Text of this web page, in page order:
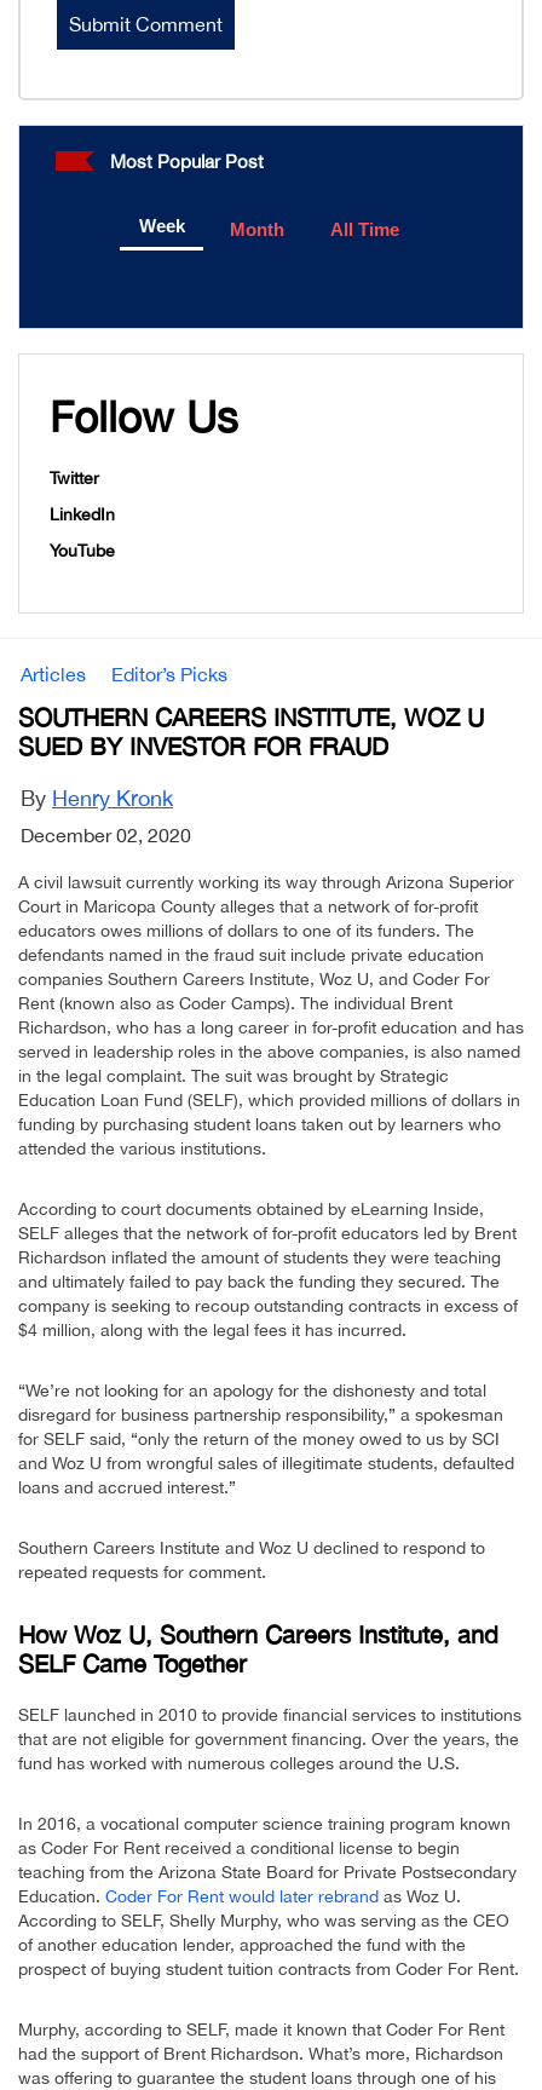
Most Popular Post
Week Month All Time
Follow Us
Twitter
LinkedIn
YouTube
Articles Editor’s Picks
SOUTHERN CAREERS INSTITUTE, WOZ U
SUED BY INVESTOR FOR FRAUD
By Henry Kronk
December 02, 2020
A civil lawsuit currently working its way through Arizona Superior
Court in Maricopa County alleges that a network of for-profit
educators owes millions of dollars to one of its funders. The
defendants named in the fraud suit include private education
companies Southern Careers Institute, Woz U, and Coder For
Rent (known also as Coder Camps). The individual Brent
Richardson, who has a long career in for-profit education and has
served in leadership roles in the above companies, is also named
in the legal complaint. The suit was brought by Strategic
Education Loan Fund (SELF), which provided millions of dollars in
funding by purchasing student loans taken out by learners who
attended the various institutions.
According to court documents obtained by eLearning Inside,
SELF alleges that the network of for-profit educators led by Brent
Richardson inflated the amount of students they were teaching
and ultimately failed to pay back the funding they secured. The
company is seeking to recoup outstanding contracts in excess of
$4 million, along with the legal fees it has incurred.
“We’re not looking for an apology for the dishonesty and total
disregard for business partnership responsibility,” a spokesman
for SELF said, “only the return of the money owed to us by SCI
and Woz U from wrongful sales of illegitimate students, defaulted
loans and accrued interest.”
Southern Careers Institute and Woz U declined to respond to
repeated requests for comment.
How Woz U, Southern Careers Institute, and
SELF Came Together
SELF launched in 2010 to provide financial services to institutions
that are not eligible for government financing. Over the years, the
fund has worked with numerous colleges around the U.S.
In 2016, a vocational computer science training program known
as Coder For Rent received a conditional license to begin
teaching from the Arizona State Board for Private Postsecondary
Education. Coder For Rent would later rebrand as Woz U.
According to SELF, Shelly Murphy, who was serving as the CEO
of another education lender, approached the fund with the
prospect of buying student tuition contracts from Coder For Rent.
Murphy, according to SELF, made it known that Coder For Rent
had the support of Brent Richardson. What’s more, Richardson
was offering to guarantee the student loans through one of his